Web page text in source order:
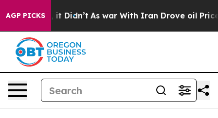
AGP PICKS
Well, it Didn’t As war With Iran Drove oil Prices